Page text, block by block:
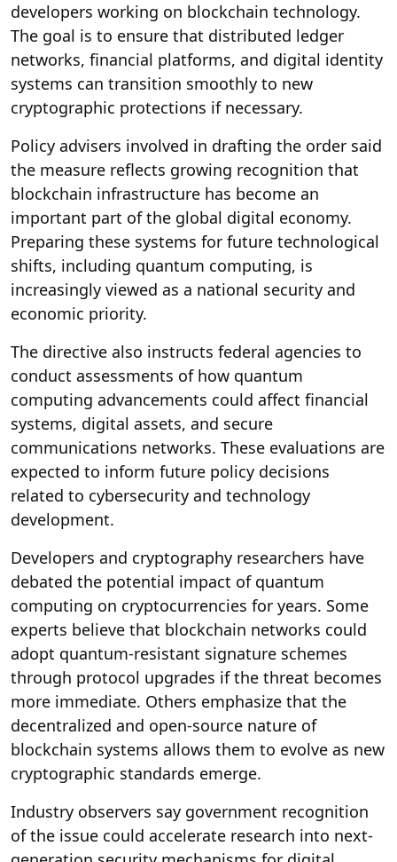
developers working on blockchain technology.
The goal is to ensure that distributed ledger
networks, financial platforms, and digital identity
systems can transition smoothly to new
cryptographic protections if necessary.
Policy advisers involved in drafting the order said
the measure reflects growing recognition that
blockchain infrastructure has become an
important part of the global digital economy.
Preparing these systems for future technological
shifts, including quantum computing, is
increasingly viewed as a national security and
economic priority.
The directive also instructs federal agencies to
conduct assessments of how quantum
computing advancements could affect financial
systems, digital assets, and secure
communications networks. These evaluations are
expected to inform future policy decisions
related to cybersecurity and technology
development.
Developers and cryptography researchers have
debated the potential impact of quantum
computing on cryptocurrencies for years. Some
experts believe that blockchain networks could
adopt quantum-resistant signature schemes
through protocol upgrades if the threat becomes
more immediate. Others emphasize that the
decentralized and open-source nature of
blockchain systems allows them to evolve as new
cryptographic standards emerge.
Industry observers say government recognition
of the issue could accelerate research into next-